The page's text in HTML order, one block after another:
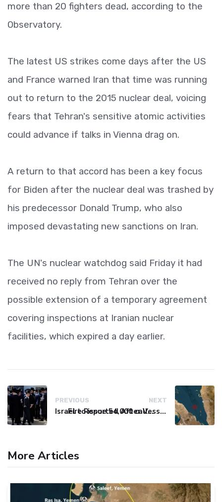
more than 20 fighters dead, according to the
Observatory.
The latest US strikes come days after the US
and France warned Iran that time was running
out to return to the 2015 nuclear deal, voicing
fears that Tehran's sensitive atomic activities
could advance if talks in Vienna drag on.
A return to that accord has been a key focus
for Biden after the nuclear deal was trashed by
his predecessor Donald Trump, who also
imposed devastating new sanctions on Iran.
The UN's nuclear watchdog said Friday it had
received no reply from Tehran over the
possible extension of a temporary agreement
covering inspections at Iranian nuclear
facilities, which expired a day earlier.
PREVIOUS
Israel to issue 54,000 call-up notices to ultra-Orthodox students
NEXT
Fire Reported After Vessel Comes Under Attack in Red Sea
More Articles